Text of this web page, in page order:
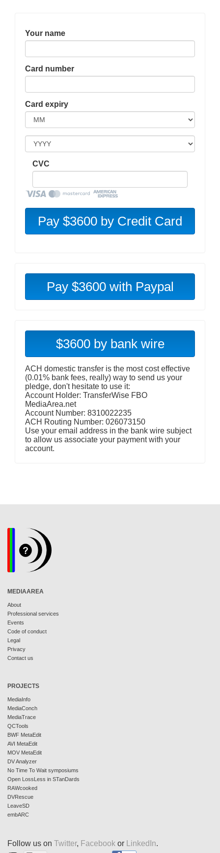
Your name
Card number
Card expiry
CVC
Pay $3600 with Paypal
$3600 by bank wire
ACH domestic transfer is the most cost effective
(0.01% bank fees, really) way to send us your
pledge, don't hesitate to use it:
Account Holder: TransferWise FBO
MediaArea.net
Account Number: 8310022235
ACH Routing Number: 026073150
Use your email address in the bank wire subject
to allow us associate your payment with your
account.
MEDIAAREA
About
Professional services
Events
Code of conduct
Legal
Privacy
Contact us
PROJECTS
MediaInfo
MediaConch
MediaTrace
QCTools
BWF MetaEdit
AVI MetaEdit
MOV MetaEdit
DV Analyzer
No Time To Wait symposiums
Open LossLess in STanDards
RAWcooked
DVRescue
LeaveSD
embARC
Follow us on Twitter, Facebook or LinkedIn.